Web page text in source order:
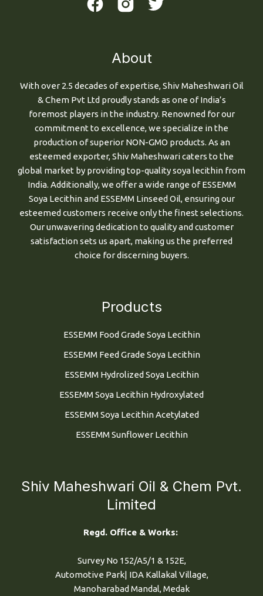
About
With over 2.5 decades of expertise, Shiv Maheshwari Oil
& Chem Pvt Ltd proudly stands as one of India’s
foremost players in the industry. Renowned for our
commitment to excellence, we specialize in the
production of superior NON-GMO products. As an
esteemed exporter, Shiv Maheshwari caters to the
global market by providing top-quality soya lecithin from
India. Additionally, we offer a wide range of ESSEMM
Soya Lecithin and ESSEMM Linseed Oil, ensuring our
esteemed customers receive only the finest selections.
Our unwavering dedication to quality and customer
satisfaction sets us apart, making us the preferred
choice for discerning buyers.
Products
ESSEMM Food Grade Soya Lecithin
ESSEMM Feed Grade Soya Lecithin
ESSEMM Hydrolized Soya Lecithin
ESSEMM Soya Lecithin Hydroxylated
ESSEMM Soya Lecithin Acetylated
ESSEMM Sunflower Lecithin
Shiv Maheshwari Oil & Chem Pvt.
Limited
Regd. Office & Works:
Survey No 152/A5/1 & 152E,
Automotive Park| IDA Kallakal Village,
Manoharabad Mandal, Medak